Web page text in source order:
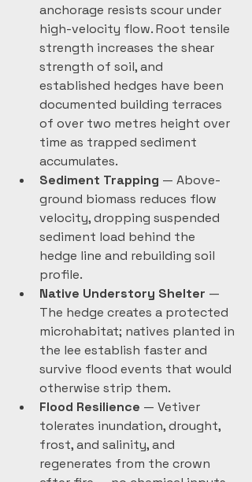
anchorage resists scour under
high-velocity flow. Root tensile
strength increases the shear
strength of soil, and
established hedges have been
documented building terraces
of over two metres height over
time as trapped sediment
accumulates.
Sediment Trapping — Above-
ground biomass reduces flow
velocity, dropping suspended
sediment load behind the
hedge line and rebuilding soil
profile.
Native Understory Shelter —
The hedge creates a protected
microhabitat; natives planted in
the lee establish faster and
survive flood events that would
otherwise strip them.
Flood Resilience — Vetiver
tolerates inundation, drought,
frost, and salinity, and
regenerates from the crown